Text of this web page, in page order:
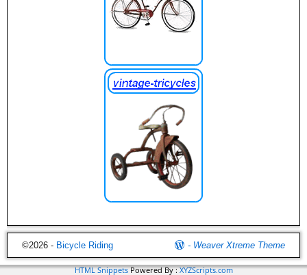
©2026 - Bicycle Riding - Weaver Xtreme Theme
HTML SnippetsPowered By :XYZScripts.com